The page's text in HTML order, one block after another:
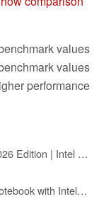
values
values
performance
HP New Core i7 15.6" Laptop | 2026 Edition | Intel High-Performance Core i7-1255U up to 4.7GHz | 16GB RAM - 1TB PCIe SSD | Webcam | FHD | Long Battery Life | Windows 11 | Business & Academic
Dell Latitude 7420 FHD Laptop Notebook with Intel Core i7 11th Gen Processor (16GB Ram, 512GB SSD, WiFi, Bluetooth) Windows 11 Pro - Carbon Fiber (Renewed)